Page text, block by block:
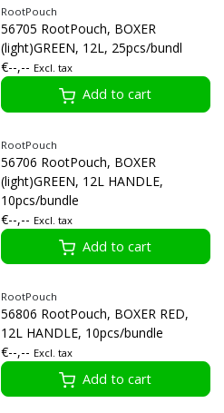
RootPouch
56705 RootPouch, BOXER
(light)GREEN, 12L, 25pcs/bundl
€--,-- Excl. tax
Add to cart
RootPouch
56706 RootPouch, BOXER
(light)GREEN, 12L HANDLE,
10pcs/bundle
€--,-- Excl. tax
Add to cart
RootPouch
56806 RootPouch, BOXER RED,
12L HANDLE, 10pcs/bundle
€--,-- Excl. tax
Add to cart